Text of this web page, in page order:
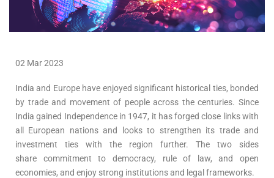
02 Mar 2023
India and Europe have enjoyed significant historical ties, bonded
by trade and movement of people across the centuries. Since
India gained Independence in 1947, it has forged close links with
all European nations and looks to strengthen its trade and
investment ties with the region further. The two sides
share commitment to democracy, rule of law, and open
economies, and enjoy strong institutions and legal frameworks.